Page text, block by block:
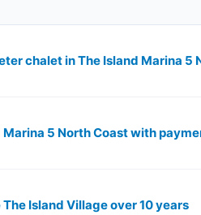
chalet in The Island Marina 5
Marina 5 North Coast with
Island Village over 10 years